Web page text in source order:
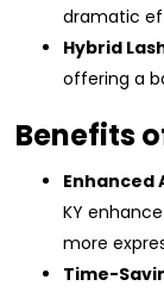
dramatic
Hybrid
offering a
Benefits
Enhanced
KY
more
Time-